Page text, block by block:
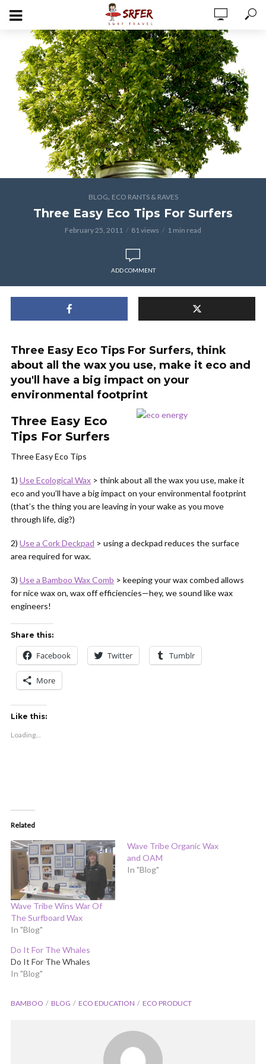
BLOG, ECO RANTS & RAVES
Three Easy Eco Tips For Surfers
February 25, 2011 81 views 1 min read
ADD COMMENT
Three Easy Eco Tips For Surfers, think
about all the wax you use, make it eco and
you'll have a big impact on your
environmental footprint
Three Easy Eco
Tips For Surfers
Three Easy Eco Tips
1) Use Ecological Wax > think about all the wax you use, make it
eco and you’ll have a big impact on your environmental footprint
(that’s the thing you are leaving in your wake as you move
through life, dig?)
2) Use a Cork Deckpad > using a deckpad reduces the surface
area required for wax.
3) Use a Bamboo Wax Comb > keeping your wax combed allows
for nice wax on, wax off efficiencies—hey, we sound like wax
engineers!
Share this:
Facebook Twitter Tumblr
More
Like this:
Loading...
Related
Wave Tribe Wins War Of
The Surfboard Wax
In "Blog"
Wave Tribe Organic Wax
and OAM
In "Blog"
Do It For The Whales
Do It For The Whales
In "Blog"
BAMBOO BLOG ECO EDUCATION ECO PRODUCT